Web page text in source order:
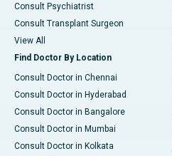
Consult Psychiatrist
Consult Transplant Surgeon
View All
Find Doctor By Location
Consult Doctor in Chennai
Consult Doctor in Hyderabad
Consult Doctor in Bangalore
Consult Doctor in Mumbai
Consult Doctor in Kolkata